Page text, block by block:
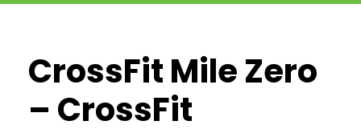
CrossFit Mile Zero
– CrossFit